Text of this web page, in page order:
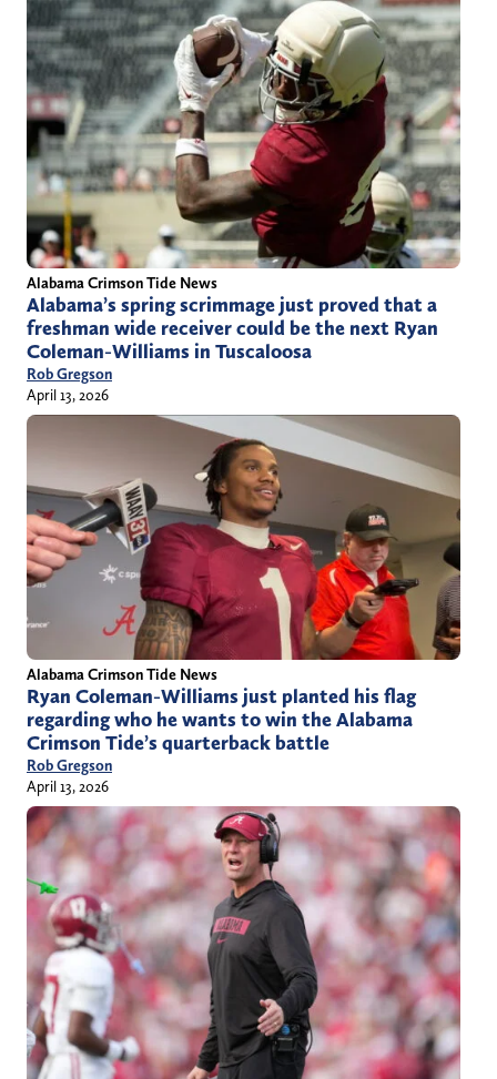
Alabama Crimson Tide News
Alabama’s spring scrimmage just proved that a
freshman wide receiver could be the next Ryan
Coleman-Williams in Tuscaloosa
Rob Gregson
April 13, 2026
Alabama Crimson Tide News
Ryan Coleman-Williams just planted his flag
regarding who he wants to win the Alabama
Crimson Tide’s quarterback battle
Rob Gregson
April 13, 2026